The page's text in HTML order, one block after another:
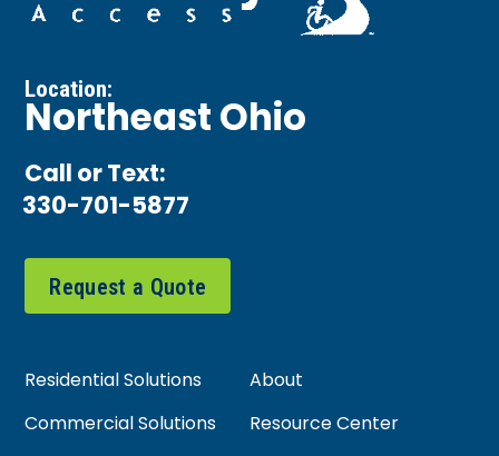
Location:
Northeast Ohio
Call or Text:
330-701-5877
Request a Quote
Residential Solutions
About
Commercial Solutions
Resource Center